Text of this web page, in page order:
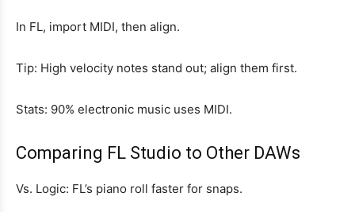
In FL, import MIDI, then align.
Tip: High velocity notes stand out; align them first.
Stats: 90% electronic music uses MIDI.
Comparing FL Studio to Other DAWs
Vs. Logic: FL’s piano roll faster for snaps.